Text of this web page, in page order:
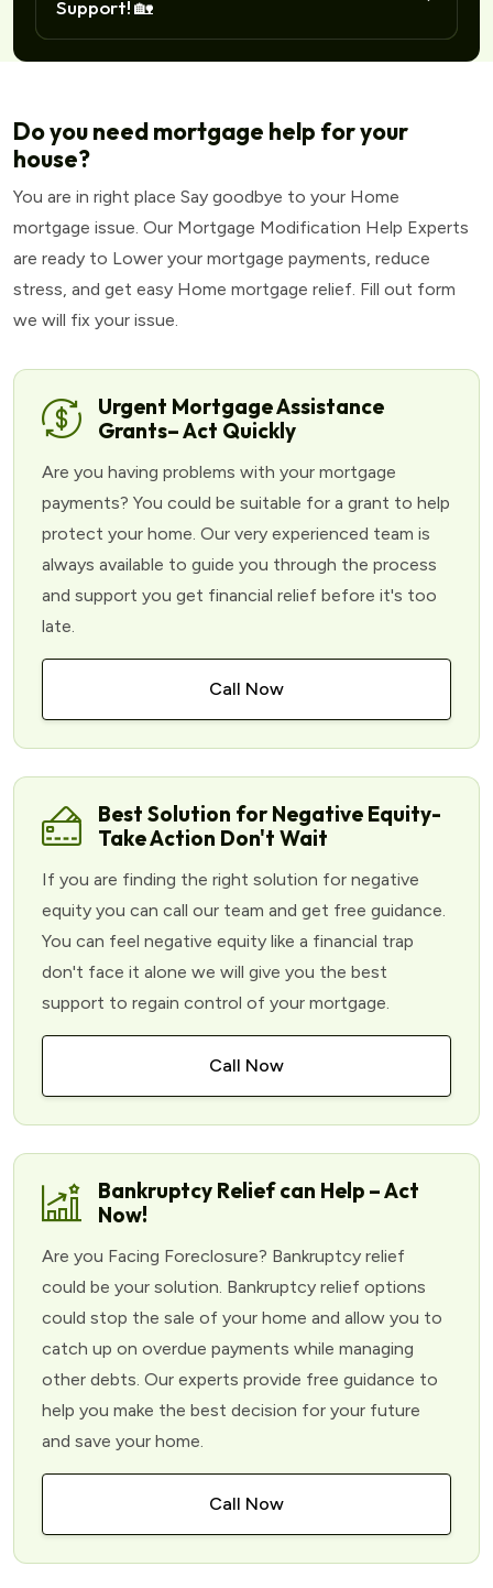
Support! 🏡
Do you need mortgage help for your
house?
You are in right place Say goodbye to your Home
mortgage issue. Our Mortgage Modification Help Experts
are ready to Lower your mortgage payments, reduce
stress, and get easy Home mortgage relief. Fill out form
we will fix your issue.
Urgent Mortgage Assistance
Grants– Act Quickly
Are you having problems with your mortgage
payments? You could be suitable for a grant to help
protect your home. Our very experienced team is
always available to guide you through the process
and support you get financial relief before it's too
late.
Call Now
Best Solution for Negative Equity-
Take Action Don't Wait
If you are finding the right solution for negative
equity you can call our team and get free guidance.
You can feel negative equity like a financial trap
don't face it alone we will give you the best
support to regain control of your mortgage.
Call Now
Bankruptcy Relief can Help – Act
Now!
Are you Facing Foreclosure? Bankruptcy relief
could be your solution. Bankruptcy relief options
could stop the sale of your home and allow you to
catch up on overdue payments while managing
other debts. Our experts provide free guidance to
help you make the best decision for your future
and save your home.
Call Now